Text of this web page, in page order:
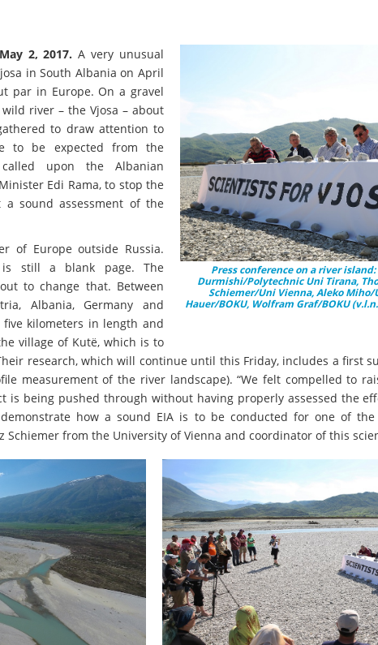
Press conference on a river
Durmishi/Polytechnic Uni Tirana,
Schiemer/Uni Vienna, Aleko
Hauer/BOKU, Wolfram Graf/BOKU
2, 2017. A very unusual
in South Albania on April
par in Europe. On a gravel
river – the Vjosa – about
to draw attention to
to be expected from the
called upon the Albanian
Edi Rama, to stop the
sound assessment of the
of Europe outside Russia.
is still a blank page. The
to change that. Between
Albania, Germany and
kilometers in length and
village of Kutë, which is to
research, which will continue until this Friday, includes a first
measurement of the river landscape). “We felt compelled to
is being pushed through without having properly assessed the
how a sound EIA is to be conducted for one of
Schiemer from the University of Vienna and coordinator of this